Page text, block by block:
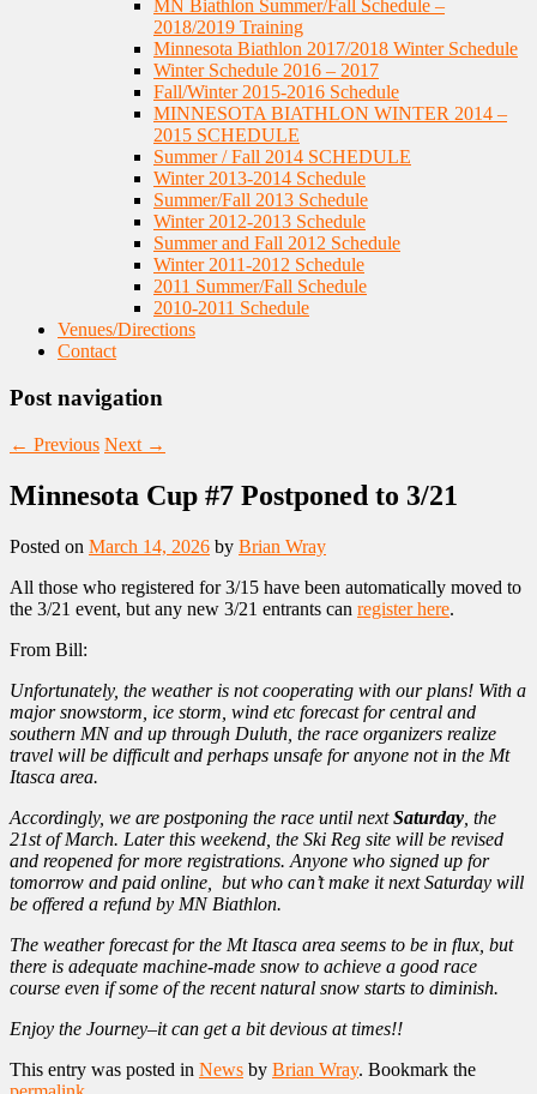
MN Biathlon Summer/Fall Schedule –
2018/2019 Training
Minnesota Biathlon 2017/2018 Winter Schedule
Winter Schedule 2016 – 2017
Fall/Winter 2015-2016 Schedule
MINNESOTA BIATHLON WINTER 2014 –
2015 SCHEDULE
Summer / Fall 2014 SCHEDULE
Winter 2013-2014 Schedule
Summer/Fall 2013 Schedule
Winter 2012-2013 Schedule
Summer and Fall 2012 Schedule
Winter 2011-2012 Schedule
2011 Summer/Fall Schedule
2010-2011 Schedule
Venues/Directions
Contact
Post navigation
← Previous Next →
Minnesota Cup #7 Postponed to 3/21
Posted on March 14, 2026 by Brian Wray
All those who registered for 3/15 have been automatically moved to
the 3/21 event, but any new 3/21 entrants can register here.
From Bill:
Unfortunately, the weather is not cooperating with our plans! With a
major snowstorm, ice storm, wind etc forecast for central and
southern MN and up through Duluth, the race organizers realize
travel will be difficult and perhaps unsafe for anyone not in the Mt
Itasca area.
Accordingly, we are postponing the race until nextSaturday , the
21st of March. Later this weekend, the Ski Reg site will be revised
and reopened for more registrations. Anyone who signed up for
tomorrow and paid online, but who can’t make it next Saturday will
be offered a refund by MN Biathlon.
The weather forecast for the Mt Itasca area seems to be in flux, but
there is adequate machine-made snow to achieve a good race
course even if some of the recent natural snow starts to diminish.
Enjoy the Journey–it can get a bit devious at times!!
This entry was posted in News by Brian Wray. Bookmark the